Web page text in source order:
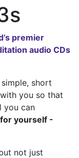
premier
audio CDs
short
you so that
you can
yourself -
not just